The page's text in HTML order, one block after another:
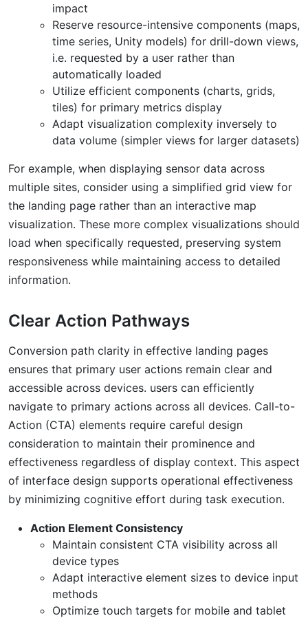
impact
Reserve resource-intensive components (maps,
time series, Unity models) for drill-down views,
i.e. requested by a user rather than
automatically loaded
Utilize efficient components (charts, grids,
tiles) for primary metrics display
Adapt visualization complexity inversely to
data volume (simpler views for larger datasets)
For example, when displaying sensor data across
multiple sites, consider using a simplified grid view for
the landing page rather than an interactive map
visualization. These more complex visualizations should
load when specifically requested, preserving system
responsiveness while maintaining access to detailed
information.
Clear Action Pathways
Conversion path clarity in effective landing pages
ensures that primary user actions remain clear and
accessible across devices. users can efficiently
navigate to primary actions across all devices. Call-to-
Action (CTA) elements require careful design
consideration to maintain their prominence and
effectiveness regardless of display context. This aspect
of interface design supports operational effectiveness
by minimizing cognitive effort during task execution.
Action Element Consistency
Maintain consistent CTA visibility across all
device types
Adapt interactive element sizes to device input
methods
Optimize touch targets for mobile and tablet